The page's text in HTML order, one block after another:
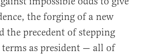
the forging of a new
the precedent of stepping
as president — all of